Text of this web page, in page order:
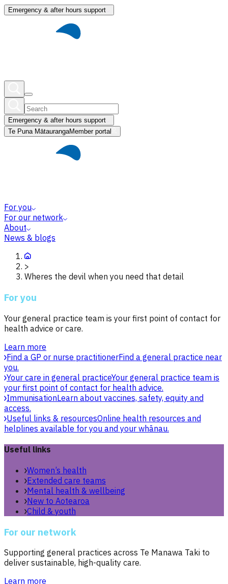
Emergency & after hours support
Emergency & after hours support
Te Puna MātaurangaMember portal
For you
For our network
About
News & blogs
>
Wheres the devil when you need that detail
For you
Your general practice team is your first point of contact for
health advice or care.
Learn more
Find a GP or nurse practitionerFind a general practice near
you.
Your care in general practiceYour general practice team is
your first point of contact for health advice.
ImmunisationLearn about vaccines, safety, equity and
access.
Useful links & resourcesOnline health resources and
helplines available for you and your whānau.
Useful links
Women’s health
Extended care teams
Mental health & wellbeing
New to Aotearoa
Child & youth
For our network
Supporting general practices across Te Manawa Taki to
deliver sustainable, high-quality care.
Learn more